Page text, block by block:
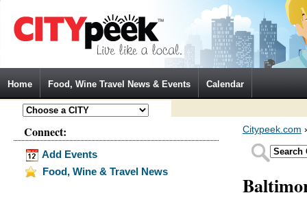
Home Food, Wine Travel News & Events Calendar
Connect:
Add Events
Food, Wine & Travel News
Citypeek.com